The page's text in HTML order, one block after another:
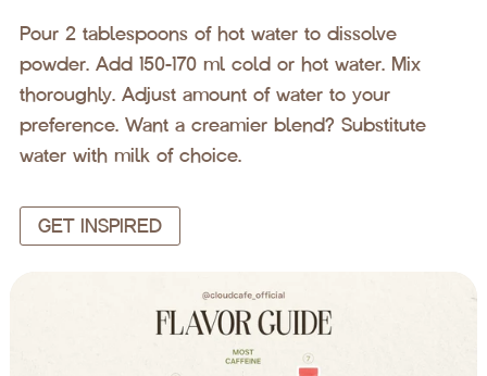
Pour 2 tablespoons of hot water to dissolve
powder. Add 150-170 ml cold or hot water. Mix
thoroughly. Adjust amount of water to your
preference. Want a creamier blend? Substitute
water with milk of choice.
GET INSPIRED